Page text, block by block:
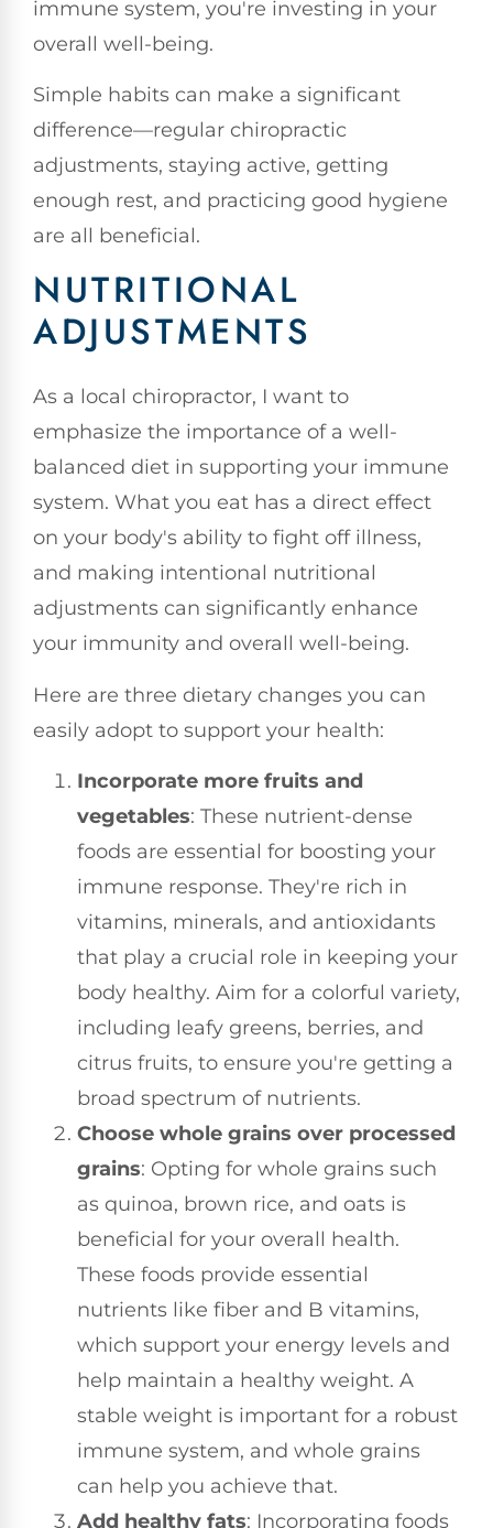
immune system, you're investing in your
overall well-being.
Simple habits can make a significant
difference—regular chiropractic
adjustments, staying active, getting
enough rest, and practicing good hygiene
are all beneficial.
NUTRITIONAL
ADJUSTMENTS
As a local chiropractor, I want to
emphasize the importance of a well-
balanced diet in supporting your immune
system. What you eat has a direct effect
on your body's ability to fight off illness,
and making intentional nutritional
adjustments can significantly enhance
your immunity and overall well-being.
Here are three dietary changes you can
easily adopt to support your health:
Incorporate more fruits and
vegetables: These nutrient-dense
foods are essential for boosting your
immune response. They're rich in
vitamins, minerals, and antioxidants
that play a crucial role in keeping your
body healthy. Aim for a colorful variety,
including leafy greens, berries, and
citrus fruits, to ensure you're getting a
broad spectrum of nutrients.
Choose whole grains over processed
grains: Opting for whole grains such
as quinoa, brown rice, and oats is
beneficial for your overall health.
These foods provide essential
nutrients like fiber and B vitamins,
which support your energy levels and
help maintain a healthy weight. A
stable weight is important for a robust
immune system, and whole grains
can help you achieve that.
Add healthy fats: Incorporating foods